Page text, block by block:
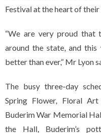
Festival at the heart of
“We are very proud that
around the state, and this
better than ever,” Mr Lyon
The busy three-day
Spring Flower, Floral
Buderim War Memorial
the Hall, Buderim’s